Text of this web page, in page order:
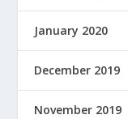
January 2020
December 2019
November 2019